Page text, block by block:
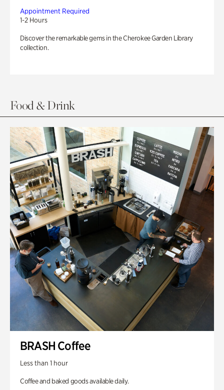
Appointment Required
1-2 Hours
Discover the remarkable gems in the Cherokee Garden Library
collection.
Food & Drink
BRASH Coffee
Less than 1 hour
Coffee and baked goods available daily.